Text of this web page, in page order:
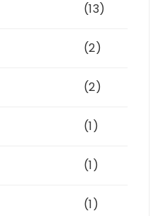
(13)
(2)
(2)
(1)
(1)
(1)